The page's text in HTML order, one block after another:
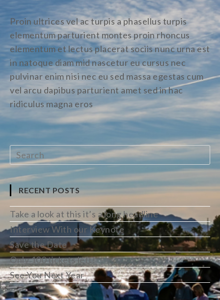
Proin ultrices vel ac turpis a phasellus turpis
elementum parturient montes proin rhoncus
elementum et lectus placerat sociis nunc urna est
in natoque diam mid nascetur eu cursus nec
pulvinar enim nisi nec eu sed massa egestas cum
vel arcu dapibus parturient amet sed in hac
ridiculus magna eros
RECENT POSTS
Take a look at this it’s a long headline
Interview With our Keynote
Save the Date
Only 100 tickets left!
See You Next Year